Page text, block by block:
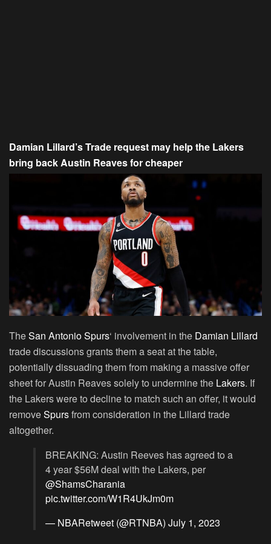
Damian Lillard’s Trade request may help the Lakers
bring back Austin Reaves for cheaper
TheSan Antonio Spurs‘ involvement in the Damian Lillard
trade discussions grants them a seat at the table,
potentially dissuading them from making a massive offer
sheet for Austin Reaves solely to undermine the Lakers. If
the Lakers were to decline to match such an offer, it would
removeSpursfrom consideration in the Lillard trade
altogether.
BREAKING: Austin Reeves has agreed to a
4 year $56M deal with the Lakers, per
@ShamsCharania
pic.twitter.com/W1R4UkJm0m
— NBARetweet (@RTNBA) July 1, 2023